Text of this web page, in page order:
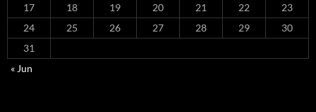
17
18 19 20 21 22
23
24
25 26 27 28 29
30
31
« Jun